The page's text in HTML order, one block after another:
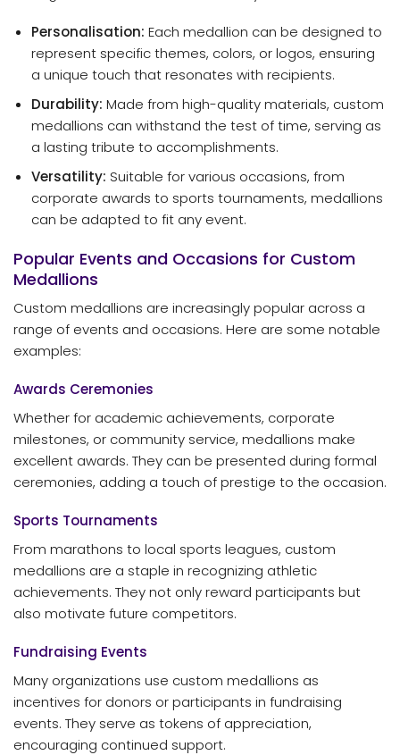
Personalisation: Each medallion can be designed to
represent specific themes, colors, or logos, ensuring
a unique touch that resonates with recipients.
Durability: Made from high-quality materials, custom
medallions can withstand the test of time, serving as
a lasting tribute to accomplishments.
Versatility: Suitable for various occasions, from
corporate awards to sports tournaments, medallions
can be adapted to fit any event.
Popular Events and Occasions for Custom
Medallions
Custom medallions are increasingly popular across a
range of events and occasions. Here are some notable
examples:
Awards Ceremonies
Whether for academic achievements, corporate
milestones, or community service, medallions make
excellent awards. They can be presented during formal
ceremonies, adding a touch of prestige to the occasion.
Sports Tournaments
From marathons to local sports leagues, custom
medallions are a staple in recognizing athletic
achievements. They not only reward participants but
also motivate future competitors.
Fundraising Events
Many organizations use custom medallions as
incentives for donors or participants in fundraising
events. They serve as tokens of appreciation,
encouraging continued support.